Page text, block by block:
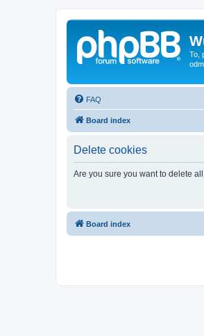
To,
FAQ
Board index
Delete cookies
Are you sure you want to delete
Board index